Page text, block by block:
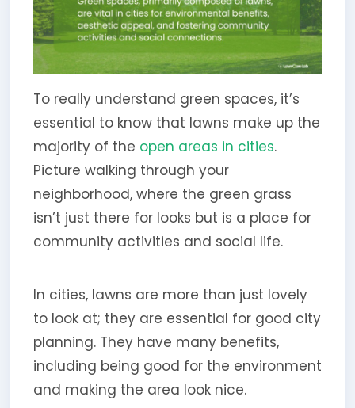
To really understand green spaces, it’s
essential to know that lawns make up the
majority of the open areas in cities.
Picture walking through your
neighborhood, where the green grass
isn’t just there for looks but is a place for
community activities and social life.
In cities, lawns are more than just lovely
to look at; they are essential for good city
planning. They have many benefits,
including being good for the environment
and making the area look nice.